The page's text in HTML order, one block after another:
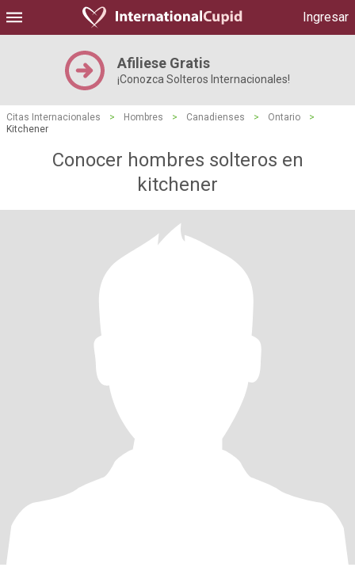
Ingresar
Afiliese Gratis
¡Conozca Solteros Internacionales!
Citas Internacionales > Hombres > Canadienses > Ontario
>
Kitchener
Conocer hombres solteros en
kitchener